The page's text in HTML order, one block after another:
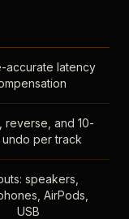
accurate latency
reverse, and 10-
per track
speakers,
AirPods,
USB